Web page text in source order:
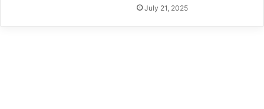
July 21, 2025